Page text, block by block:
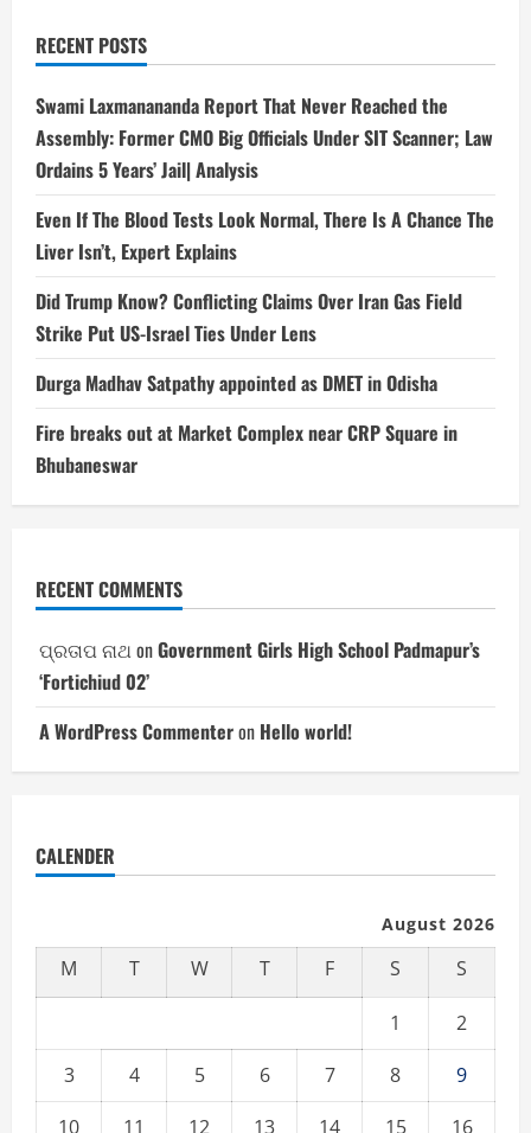
RECENT POSTS
Swami Laxmanananda Report That Never Reached the
Assembly: Former CMO Big Officials Under SIT Scanner; Law
Ordains 5 Years’ Jail| Analysis
Even If The Blood Tests Look Normal, There Is A Chance The
Liver Isn’t, Expert Explains
Did Trump Know? Conflicting Claims Over Iran Gas Field
Strike Put US-Israel Ties Under Lens
Durga Madhav Satpathy appointed as DMET in Odisha
Fire breaks out at Market Complex near CRP Square in
Bhubaneswar
RECENT COMMENTS
ପ୍ରତାପ ନାଥ onGovernment Girls High School Padmapur’s
‘Fortichiud 02’
A WordPress Commenteron Hello world!
CALENDER
August 2026
M T W T F S S
1
2
3
4 5 6 7 8
9
10
11 12 13 14 15
16